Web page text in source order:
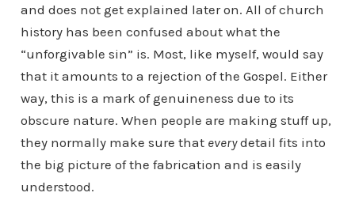
and does not get explained later on. All of church
history has been confused about what the
“unforgivable sin” is. Most, like myself, would say
that it amounts to a rejection of the Gospel. Either
way, this is a mark of genuineness due to its
obscure nature. When people are making stuff up,
they normally make sure that everydetail fits into
the big picture of the fabrication and is easily
understood.